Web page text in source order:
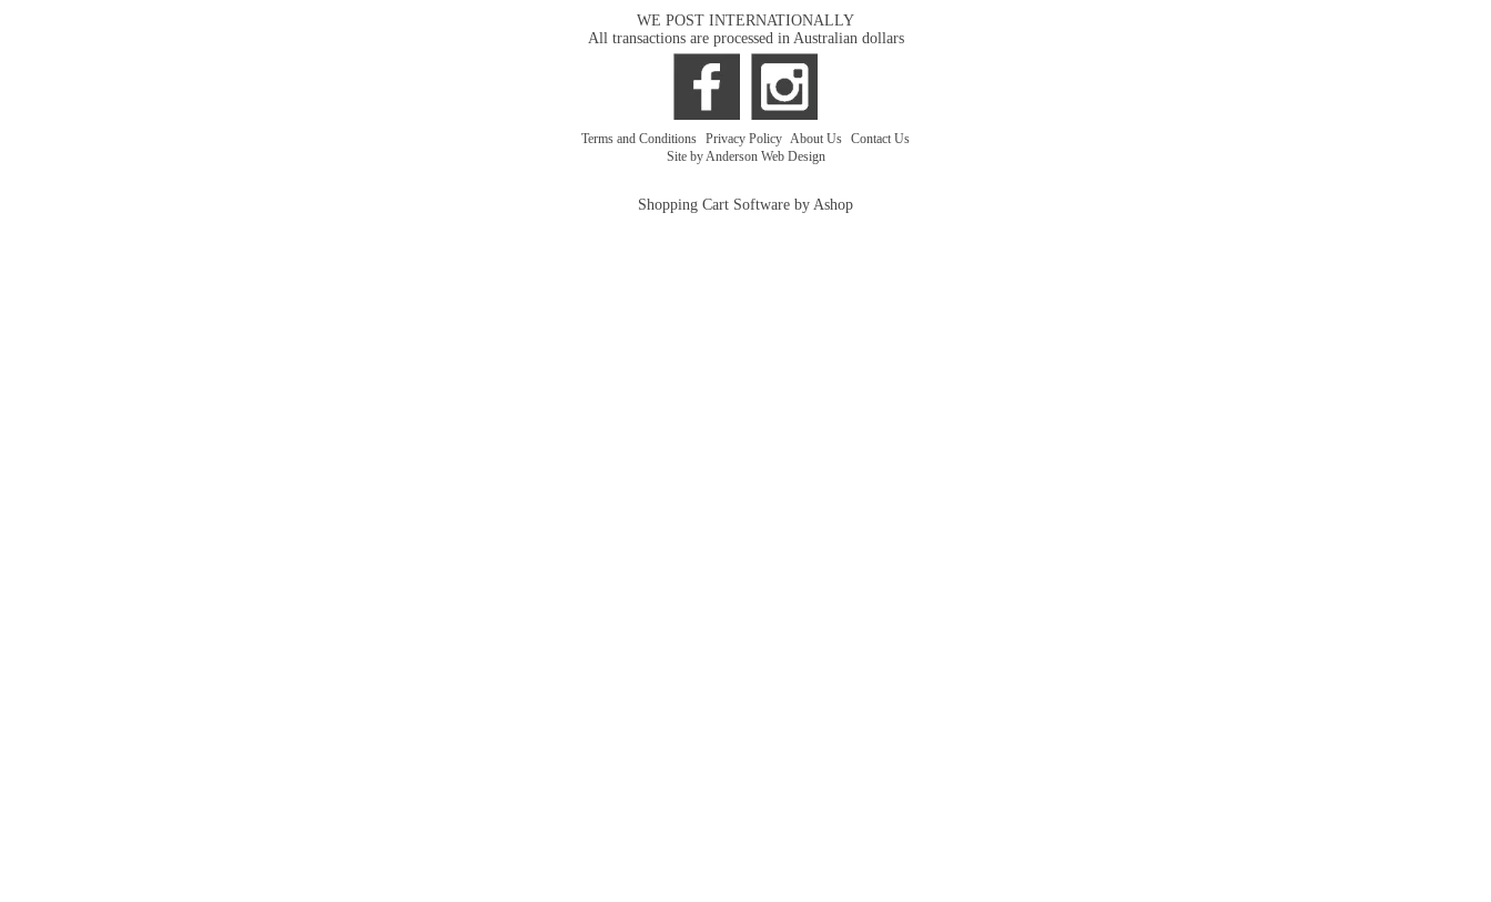
WE POST INTERNATIONALLY
All transactions are processed in Australian dollars
Terms and Conditions Privacy Policy About Us Contact Us
Site by Anderson Web Design
Shopping Cart Software by Ashop